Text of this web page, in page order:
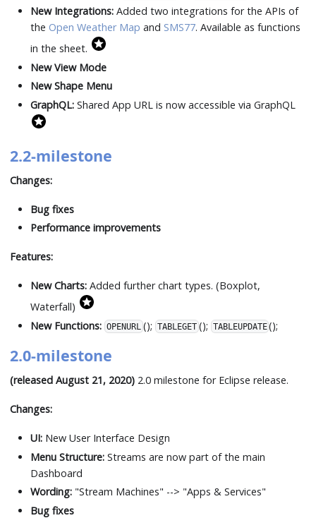
New Integrations: Added two integrations for the APIs of
the Open Weather Map and SMS77. Available as functions
in the sheet.
New View Mode
New Shape Menu
GraphQL: Shared App URL is now accessible via GraphQL
2.2-milestone
Changes:
Bug fixes
Performance improvements
Features:
New Charts: Added further chart types. (Boxplot,
Waterfall)
New Functions: OPENURL (); TABLEGET (); TABLEUPDATE ();
2.0-milestone
(released August 21, 2020) 2.0 milestone for Eclipse release.
Changes:
UI: New User Interface Design
Menu Structure: Streams are now part of the main
Dashboard
Wording: "Stream Machines" --> "Apps & Services"
Bug fixes